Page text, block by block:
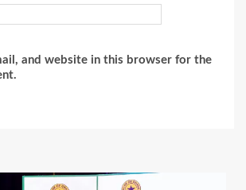
and website in this browser for the